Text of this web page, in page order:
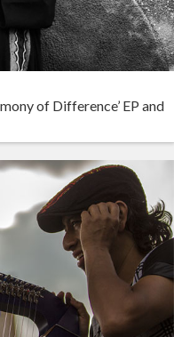
of Difference’ EP and